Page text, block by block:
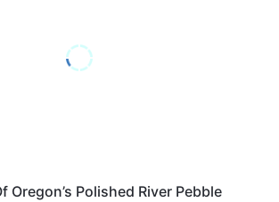
Oregon’s Polished River Pebble